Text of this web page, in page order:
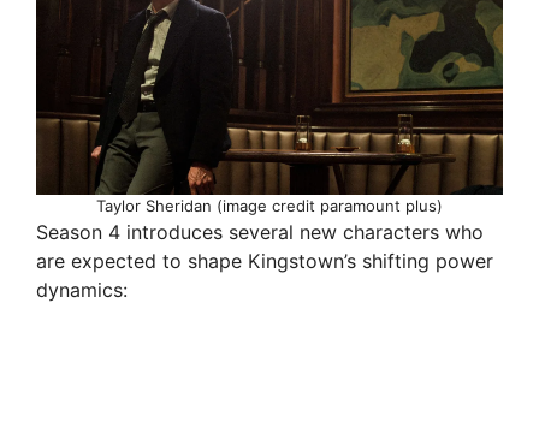
Taylor Sheridan (image credit paramount plus)
Season 4 introduces several new characters who
are expected to shape Kingstown’s shifting power
dynamics: